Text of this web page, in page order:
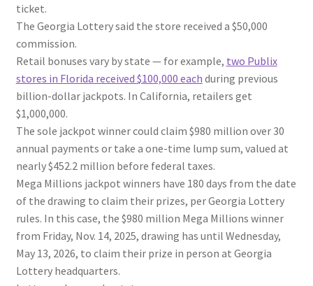
ticket.
The Georgia Lottery said the store received a $50,000
commission.
Retail bonuses vary by state — for example, two Publix
stores in Florida received $100,000 each during previous
billion-dollar jackpots. In California, retailers get
$1,000,000.
The sole jackpot winner could claim $980 million over 30
annual payments or take a one-time lump sum, valued at
nearly $452.2 million before federal taxes.
Mega Millions jackpot winners have 180 days from the date
of the drawing to claim their prizes, per Georgia Lottery
rules. In this case, the $980 million Mega Millions winner
from Friday, Nov. 14, 2025, drawing has until Wednesday,
May 13, 2026, to claim their prize in person at Georgia
Lottery headquarters.